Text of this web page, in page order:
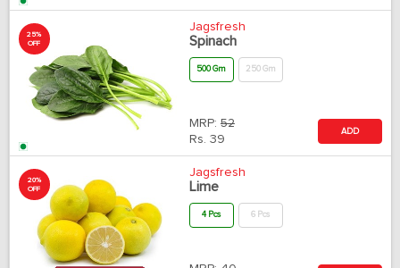
25%
OFF
Jagsfresh
Spinach
500 Gm 250 Gm
MRP: 52
Rs. 39
ADD
20%
OFF
Jagsfresh
Lime
4 Pcs 6 Pcs